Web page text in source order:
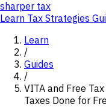
sharper tax
Learn Tax Strategies
Learn
/
Guides
/
VITA and Free
Taxes Done for